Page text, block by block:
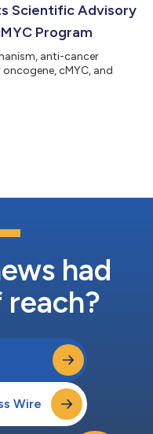
Scientific Advisory
Program
anti-cancer
cMYC, and
had
Wire